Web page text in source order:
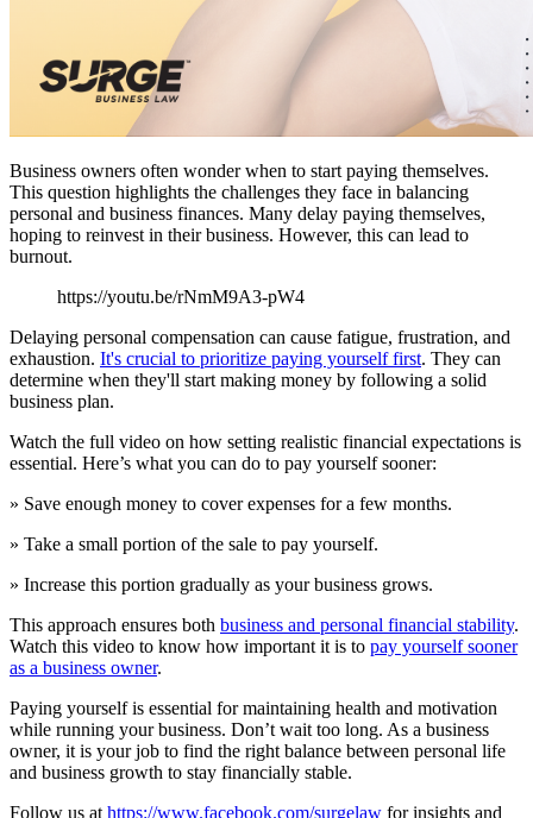
Business owners often wonder when to start paying themselves.
This question highlights the challenges they face in balancing
personal and business finances. Many delay paying themselves,
hoping to reinvest in their business. However, this can lead to
burnout.
https://youtu.be/rNmM9A3-pW4
Delaying personal compensation can cause fatigue, frustration, and
exhaustion. It's crucial to prioritize paying yourself first. They can
determine when they'll start making money by following a solid
business plan.
Watch the full video on how setting realistic financial expectations is
essential. Here’s what you can do to pay yourself sooner:
» Save enough money to cover expenses for a few months.
» Take a small portion of the sale to pay yourself.
» Increase this portion gradually as your business grows.
This approach ensures both business and personal financial stability.
Watch this video to know how important it is to pay yourself sooner
as a business owner.
Paying yourself is essential for maintaining health and motivation
while running your business. Don’t wait too long. As a business
owner, it is your job to find the right balance between personal life
and business growth to stay financially stable.
Follow us at https://www.facebook.com/surgelaw for insights and